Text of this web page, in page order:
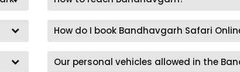
How do I book Bandhavgarh Safari
Our personal vehicles allowed in the